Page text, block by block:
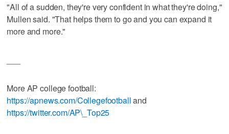
"All of a sudden, they're very confident in what they're doing,"
Mullen said. "That helps them to go and you can expand it
more and more."
More AP college football:
https://apnews.com/Collegefootballand
https://twitter.com/AP\_Top25